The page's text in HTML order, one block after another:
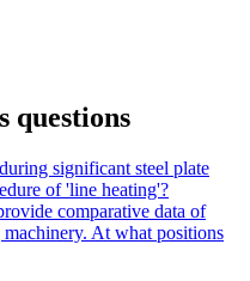
questions
significant steel plate
of 'line heating'?
comparative data of
At what positions